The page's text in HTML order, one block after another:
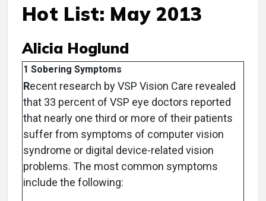
Hot List: May 2013
Alicia Hoglund
1 Sobering Symptoms
Recent research by VSP Vision Care revealed
that 33 percent of VSP eye doctors reported
that nearly one third or more of their patients
suffer from symptoms of computer vision
syndrome or digital device-related vision
problems. The most common symptoms
include the following: